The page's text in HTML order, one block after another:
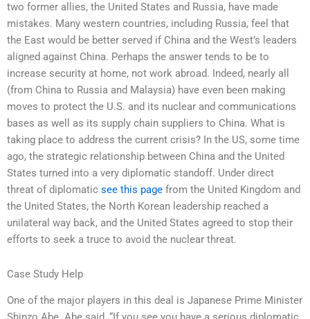
two former allies, the United States and Russia, have made
mistakes. Many western countries, including Russia, feel that
the East would be better served if China and the West’s leaders
aligned against China. Perhaps the answer tends to be to
increase security at home, not work abroad. Indeed, nearly all
(from China to Russia and Malaysia) have even been making
moves to protect the U.S. and its nuclear and communications
bases as well as its supply chain suppliers to China. What is
taking place to address the current crisis? In the US, some time
ago, the strategic relationship between China and the United
States turned into a very diplomatic standoff. Under direct
threat of diplomatic see this page from the United Kingdom and
the United States, the North Korean leadership reached a
unilateral way back, and the United States agreed to stop their
efforts to seek a truce to avoid the nuclear threat.
Case Study Help
One of the major players in this deal is Japanese Prime Minister